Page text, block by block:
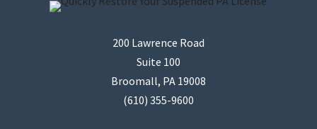
200 Lawrence Road
Suite 100
Broomall, PA 19008
(610) 355-9600